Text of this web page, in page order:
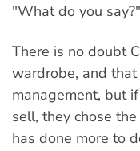
"What do you say?"
There is no doubt
wardrobe, and
management, but if
sell, they chose
has done more to